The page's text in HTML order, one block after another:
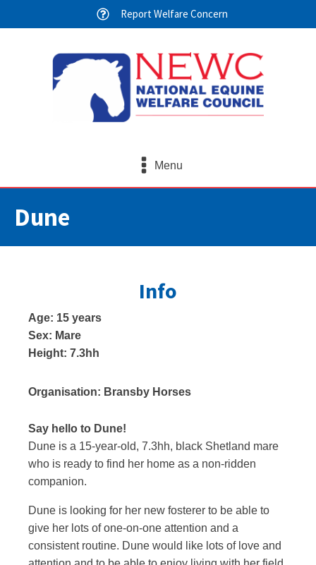
Report Welfare Concern
Menu
Dune
Info
Age: 15 years
Sex: Mare
Height: 7.3hh
Organisation: Bransby Horses
Say hello to Dune!
Dune is a 15-year-old, 7.3hh, black Shetland mare
who is ready to find her home as a non-ridden
companion.
Dune is looking for her new fosterer to be able to
give her lots of one-on-one attention and a
consistent routine. Dune would like lots of love and